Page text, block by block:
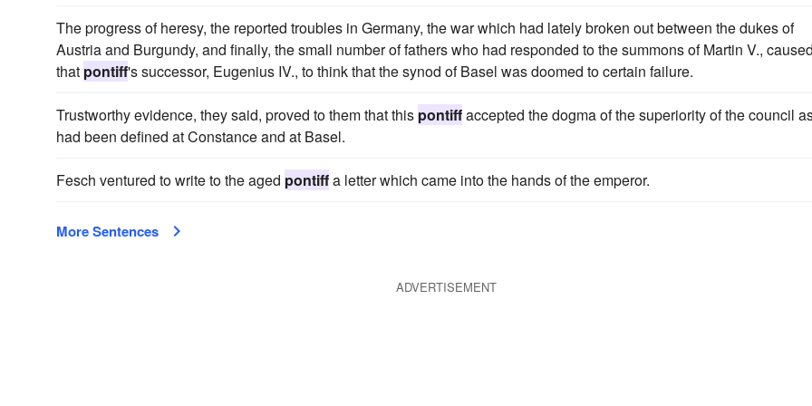
The progress of heresy, the reported troubles in Germany, the war which had lately broken out between the dukes of
Austria and Burgundy, and finally, the small number of fathers who had responded to the summons of Martin V., caused
that pontiff's successor, Eugenius IV., to think that the synod of Basel was doomed to certain failure.
Trustworthy evidence, they said, proved to them that this pontiffaccepted the dogma of the superiority of the council
had been defined at Constance and at Basel.
Fesch ventured to write to the aged pontiffa letter which came into the hands of the emperor.
More Sentences
ADVERTISEMENT